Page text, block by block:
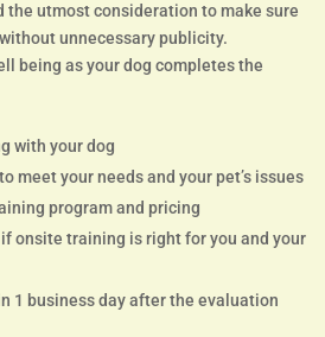
the utmost consideration to make sure
unnecessary publicity.
being as your dog completes the
with your dog
meet your needs and your pet’s issues
program and pricing
onsite training is right for you and your
1 business day after the evaluation